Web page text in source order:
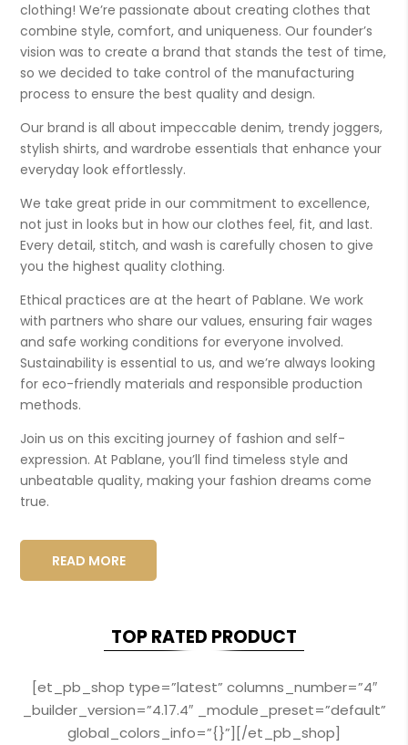
clothing! We’re passionate about creating clothes that
combine style, comfort, and uniqueness. Our founder’s
vision was to create a brand that stands the test of time,
so we decided to take control of the manufacturing
process to ensure the best quality and design.
Our brand is all about impeccable denim, trendy joggers,
stylish shirts, and wardrobe essentials that enhance your
everyday look effortlessly.
We take great pride in our commitment to excellence,
not just in looks but in how our clothes feel, fit, and last.
Every detail, stitch, and wash is carefully chosen to give
you the highest quality clothing.
Ethical practices are at the heart of Pablane. We work
with partners who share our values, ensuring fair wages
and safe working conditions for everyone involved.
Sustainability is essential to us, and we’re always looking
for eco-friendly materials and responsible production
methods.
Join us on this exciting journey of fashion and self-
expression. At Pablane, you’ll find timeless style and
unbeatable quality, making your fashion dreams come
true.
READ MORE
TOP RATED PRODUCT
[et_pb_shop type=”latest” columns_number=”4″
_builder_version=”4.17.4″ _module_preset=”default”
global_colors_info=”{}”][/et_pb_shop]